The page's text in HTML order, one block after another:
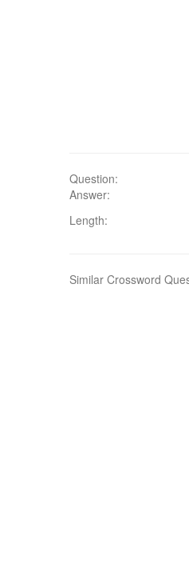
Question:
Answer:
Length:
Similar Crossword